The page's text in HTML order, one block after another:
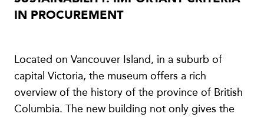
IN PROCUREMENT
Located on Vancouver Island, in a suburb of
capital Victoria, the museum offers a rich
overview of the history of the province of British
Columbia. The new building not only gives the